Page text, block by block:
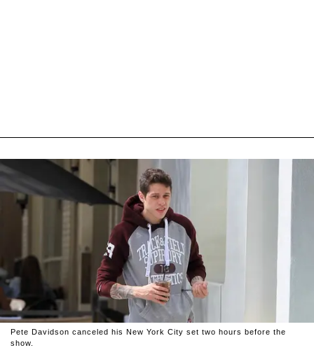
Pete Davidson canceled his New York City set two hours before the
show.